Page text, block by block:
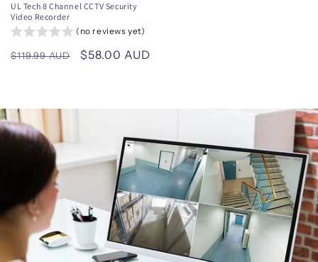
UL Tech 8 Channel CCTV Security
Video Recorder
(no reviews yet)
Regular
$119.99 AUD
Sale
$58.00 AUD